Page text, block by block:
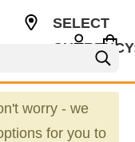
SELECT
worry - we
for you to